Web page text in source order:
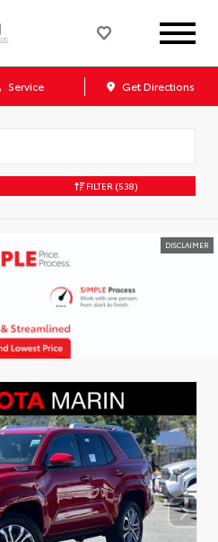
Service Get Directions
FILTER (538)
DISCLAIMER